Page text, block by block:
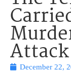
Attack
December 22,